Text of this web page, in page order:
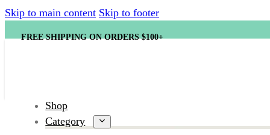
Skip to main content Skip to footer
FREE SHIPPING ON ORDERS $100+
Shop
Category